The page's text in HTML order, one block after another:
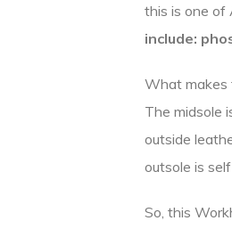
this is one of
include:
What makes
The midsole
outside
outsole is
So, this